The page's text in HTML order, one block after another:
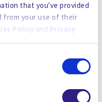
that you've provided
from your use of their
Policy and Privacy
Cookies
which includes an
program,
of its
unit by
with Micro-Foam
a technology that is
adaptable for both
temporary